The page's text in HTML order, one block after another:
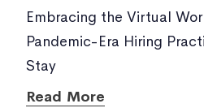
Embracing the Virtual
Pandemic-Era Hiring
Stay
Read More